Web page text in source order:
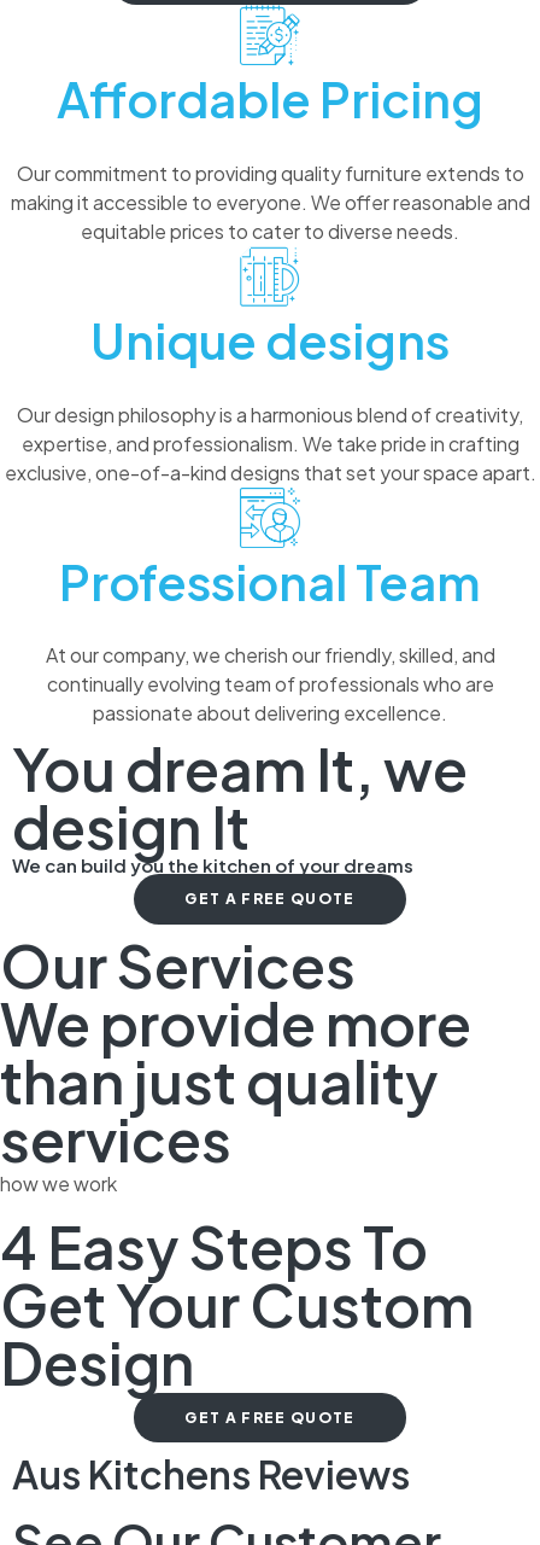
Affordable Pricing
Our commitment to providing quality furniture extends to
making it accessible to everyone. We offer reasonable and
equitable prices to cater to diverse needs.
Unique designs
Our design philosophy is a harmonious blend of creativity,
expertise, and professionalism. We take pride in crafting
exclusive, one-of-a-kind designs that set your space apart.
Professional Team
At our company, we cherish our friendly, skilled, and
continually evolving team of professionals who are
passionate about delivering excellence.
You dream It, we
design It
We can build you the kitchen of your dreams
GET A FREE QUOTE
Our Services
We provide more
than just quality
services
how we work
4 Easy Steps To
Get Your Custom
Design
GET A FREE QUOTE
Aus Kitchens Reviews